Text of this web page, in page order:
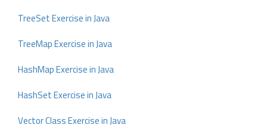
TreeSet Exercise in Java
TreeMap Exercise in Java
HashMap Exercise in Java
HashSet Exercise in Java
Vector Class Exercise in Java